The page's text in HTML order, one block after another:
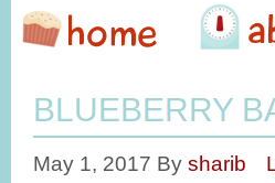
BLUEBERRY
May 1, 2017 By sharib